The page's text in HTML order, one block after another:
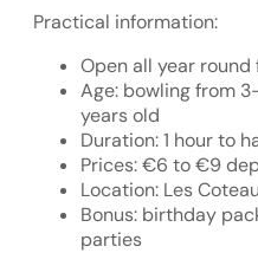
Practical information:
Open all year round
Age: bowling from
years old
Duration: 1 hour to
Prices: €6 to €9
Location: Les
Bonus: birthday
parties